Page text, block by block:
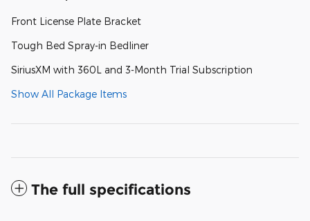
Front License Plate Bracket
Tough Bed Spray-in Bedliner
SiriusXM with 360L and 3-Month Trial Subscription
Show All Package Items
The full specifications